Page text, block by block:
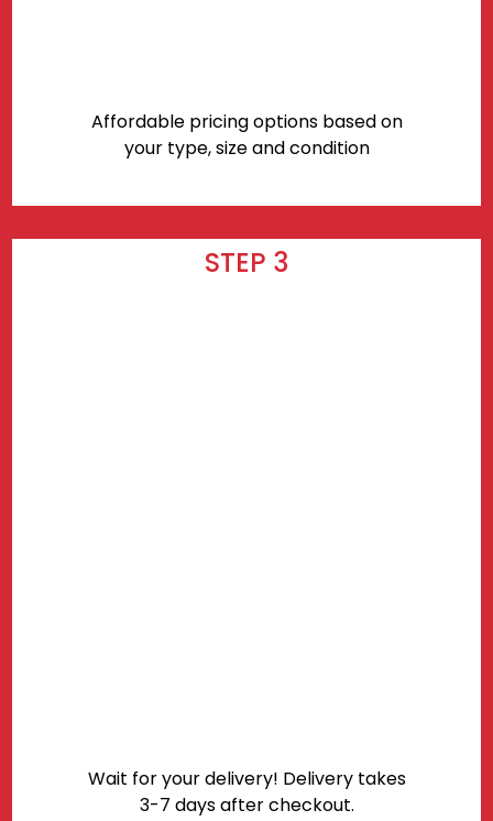
Affordable pricing options based on
your type, size and condition
STEP 3